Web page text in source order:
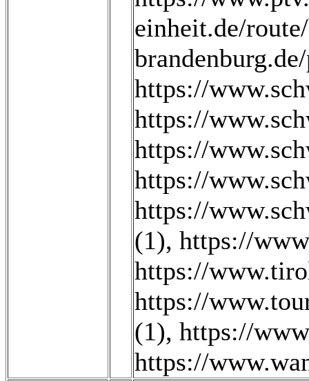
einheit.de/
https://
https://
https://
https://
https://
(1), https://
https://
https://
(1), https://
https://